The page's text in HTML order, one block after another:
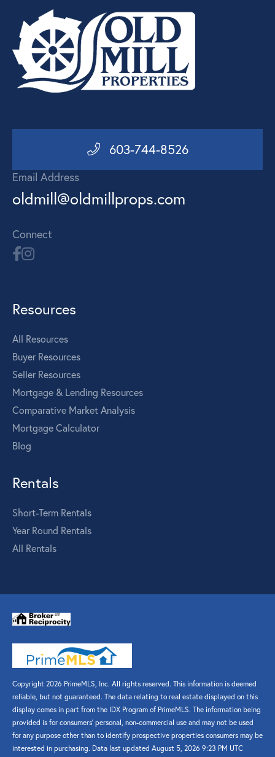
603-744-8526
Email Address
oldmill@oldmillprops.com
Connect
Resources
All Resources
Buyer Resources
Seller Resources
Mortgage & Lending Resources
Comparative Market Analysis
Mortgage Calculator
Blog
Rentals
Short-Term Rentals
Year Round Rentals
All Rentals
Copyright 2026 PrimeMLS, Inc. All rights reserved. This information is deemed
reliable, but not guaranteed. The data relating to real estate displayed on this
display comes in part from the IDX Program of PrimeMLS. The information being
provided is for consumers’ personal, non-commercial use and may not be used
for any purpose other than to identify prospective properties consumers may be
interested in purchasing. Data last updated August 5, 2026 9:23 PM UTC